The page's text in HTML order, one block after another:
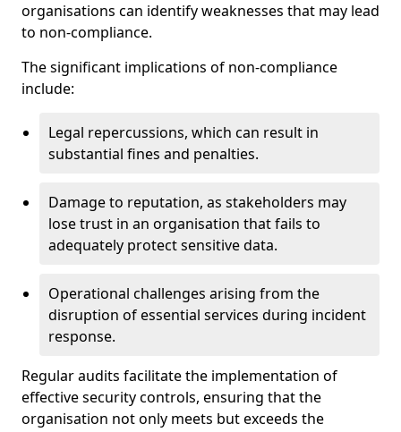
organisations can identify weaknesses that may lead
to non-compliance.
The significant implications of non-compliance
include:
Legal repercussions, which can result in
substantial fines and penalties.
Damage to reputation, as stakeholders may
lose trust in an organisation that fails to
adequately protect sensitive data.
Operational challenges arising from the
disruption of essential services during incident
response.
Regular audits facilitate the implementation of
effective security controls, ensuring that the
organisation not only meets but exceeds the